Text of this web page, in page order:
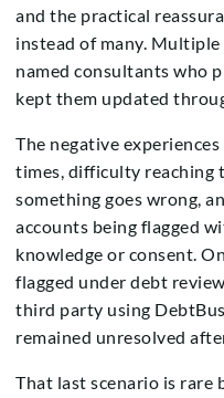
and the practical
instead of many.
named consultants who
kept them updated
The negative
times, difficulty reaching
something goes wrong,
accounts being flagged
knowledge or consent.
flagged under debt
third party using
remained unresolved
That last scenario is rare